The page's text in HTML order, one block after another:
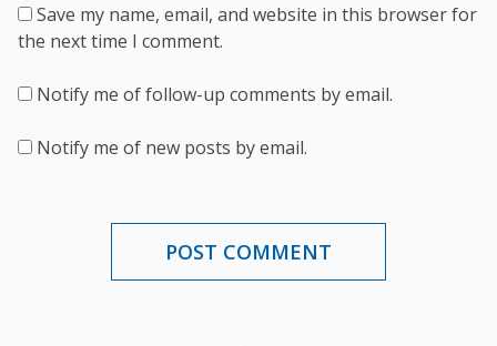
Save my name, email, and website in this browser for
the next time I comment.
Notify me of follow-up comments by email.
Notify me of new posts by email.